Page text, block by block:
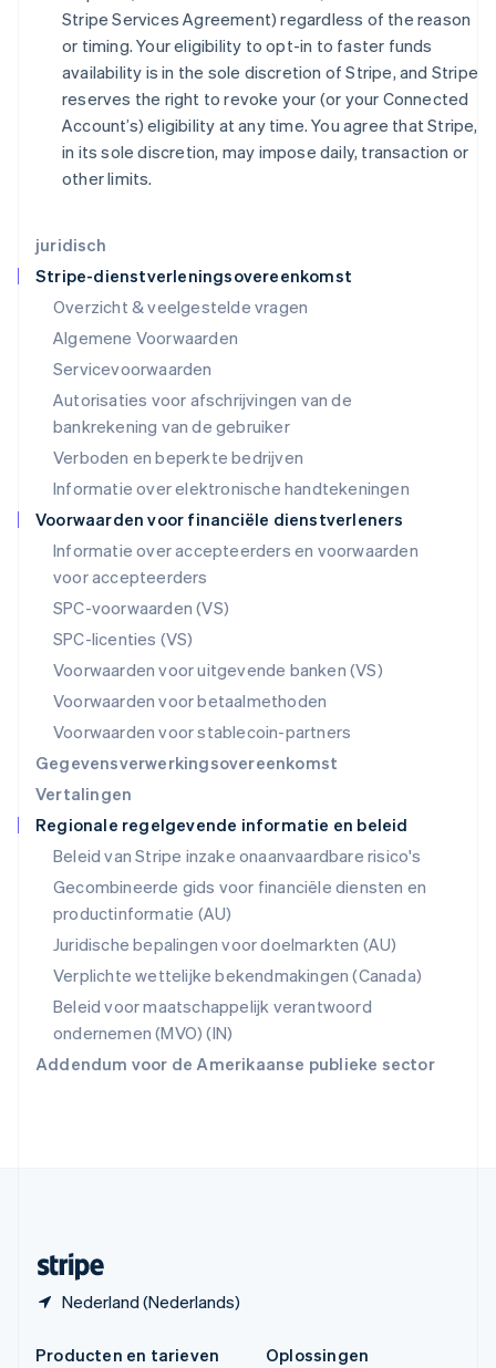
juridisch
Stripe-dienstverleningsovereenkomst
Overzicht & veelgestelde vragen
Algemene Voorwaarden
Servicevoorwaarden
Autorisaties voor afschrijvingen van de
bankrekening van de gebruiker
Verboden en beperkte bedrijven
Informatie over elektronische handtekeningen
Voorwaarden voor financiële dienstverleners
Informatie over accepteerders en voorwaarden
voor accepteerders
SPC-voorwaarden (VS)
SPC-licenties (VS)
Voorwaarden voor uitgevende banken (VS)
Voorwaarden voor betaalmethoden
Voorwaarden voor stablecoin-partners
Gegevensverwerkingsovereenkomst
Vertalingen
Regionale regelgevende informatie en beleid
Beleid van Stripe inzake onaanvaardbare risico's
Gecombineerde gids voor financiële diensten en
productinformatie (AU)
Juridische bepalingen voor doelmarkten (AU)
Verplichte wettelijke bekendmakingen (Canada)
Beleid voor maatschappelijk verantwoord
ondernemen (MVO) (IN)
Addendum voor de Amerikaanse publieke sector
Stripe Services Agreement) regardless of the reason
or timing. Your eligibility to opt-in to faster funds
availability is in the sole discretion of Stripe, and Stripe
reserves the right to revoke your (or your Connected
Account’s) eligibility at any time. You agree that Stripe,
in its sole discretion, may impose daily, transaction or
other limits.
Nederland (Nederlands)
Japan
Kroatië
EnglishItaliano
Letland
English
Liechtenstein
Litouwen
Luxemburg
Français
Maleisië
English简体中文
Malta
Mexico
Español English
Nederland
Nieuw-Zeeland
English
Noorwegen
English
Oostenrijk
DeutschEnglish
Polen
English
Portugal
PortuguêsEnglish
English
Singapore
Slovenië
EnglishItaliano
Slowakije
English
EspañolEnglish
Thailand
ไทยEnglish
English
Vasteland van China
简体中文English
English
Producten en tarieven
Oplossingen